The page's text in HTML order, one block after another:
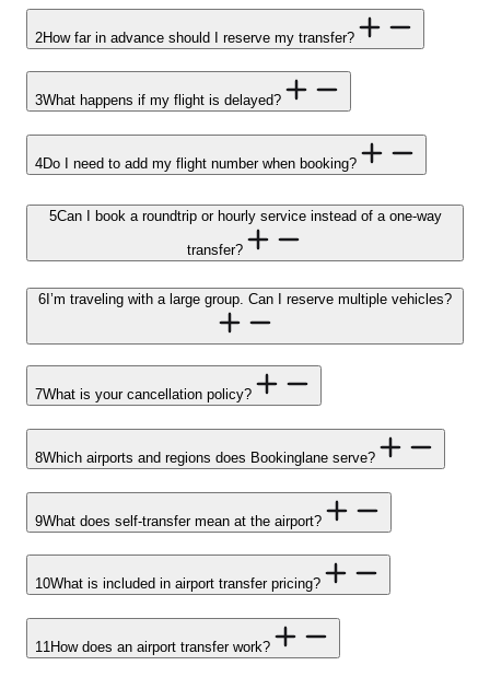
2How far in advance should I reserve my transfer?
3What happens if my flight is delayed?
4Do I need to add my flight number when booking?
5Can I book a roundtrip or hourly service instead of a one-way
transfer?
6 I’m traveling with a large group. Can I reserve multiple vehicles?
7What is your cancellation policy?
8Which airports and regions does Bookinglane serve?
9What does self-transfer mean at the airport?
10What is included in airport transfer pricing?
11How does an airport transfer work?